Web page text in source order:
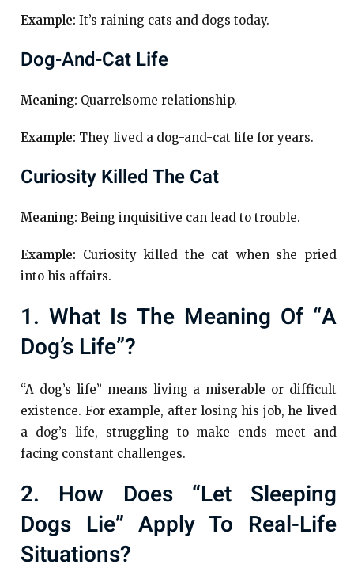
Example: It’s raining cats and dogs today.
Dog-And-Cat Life
Meaning: Quarrelsome relationship.
Example: They lived a dog-and-cat life for years.
Curiosity Killed The Cat
Meaning: Being inquisitive can lead to trouble.
Example: Curiosity killed the cat when she pried
into his affairs.
1. What Is The Meaning Of “a
Dog’s Life”?
“A dog’s life” means living a miserable or difficult
existence. For example, after losing his job, he lived
a dog’s life, struggling to make ends meet and
facing constant challenges.
2. How Does “let Sleeping
Dogs Lie” Apply To Real-Life
Situations?